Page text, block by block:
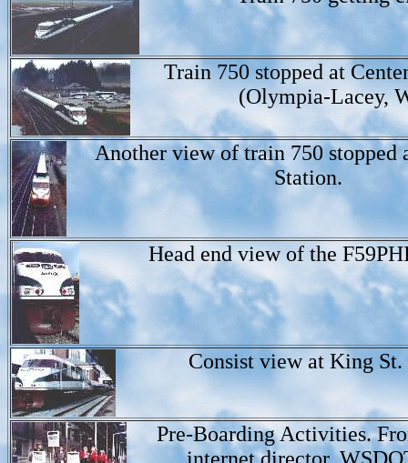
Train 750 stopped at
(Olympia-Lacey,
Another view of train 750 stopped
Station.
Head end view of the
Consist view at King St.
Pre-Boarding Activities.